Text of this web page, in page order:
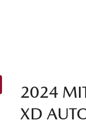
2024
XD